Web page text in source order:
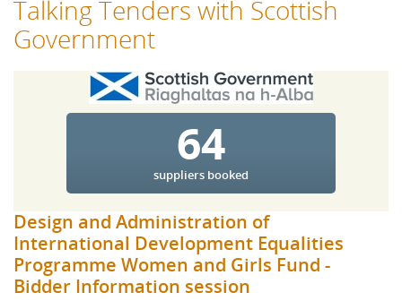
Talking Tenders with Scottish
Government
64
suppliers booked
Design and Administration of
International Development Equalities
Programme Women and Girls Fund -
Bidder Information session